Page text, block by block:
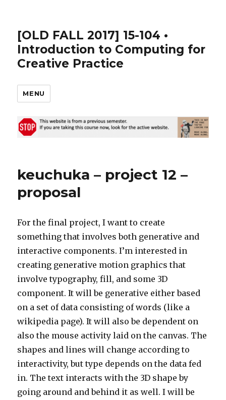
[OLD FALL 2017] 15-104 •
Introduction to Computing for
Creative Practice
MENU
keuchuka – project 12 –
proposal
For the final project, I want to create
something that involves both generative and
interactive components. I’m interested in
creating generative motion graphics that
involve typography, fill, and some 3D
component. It will be generative either based
on a set of data consisting of words (like a
wikipedia page). It will also be dependent on
also the mouse activity laid on the canvas. The
shapes and lines will change according to
interactivity, but type depends on the data fed
in. The text interacts with the 3D shape by
going around and behind it as well. I will be